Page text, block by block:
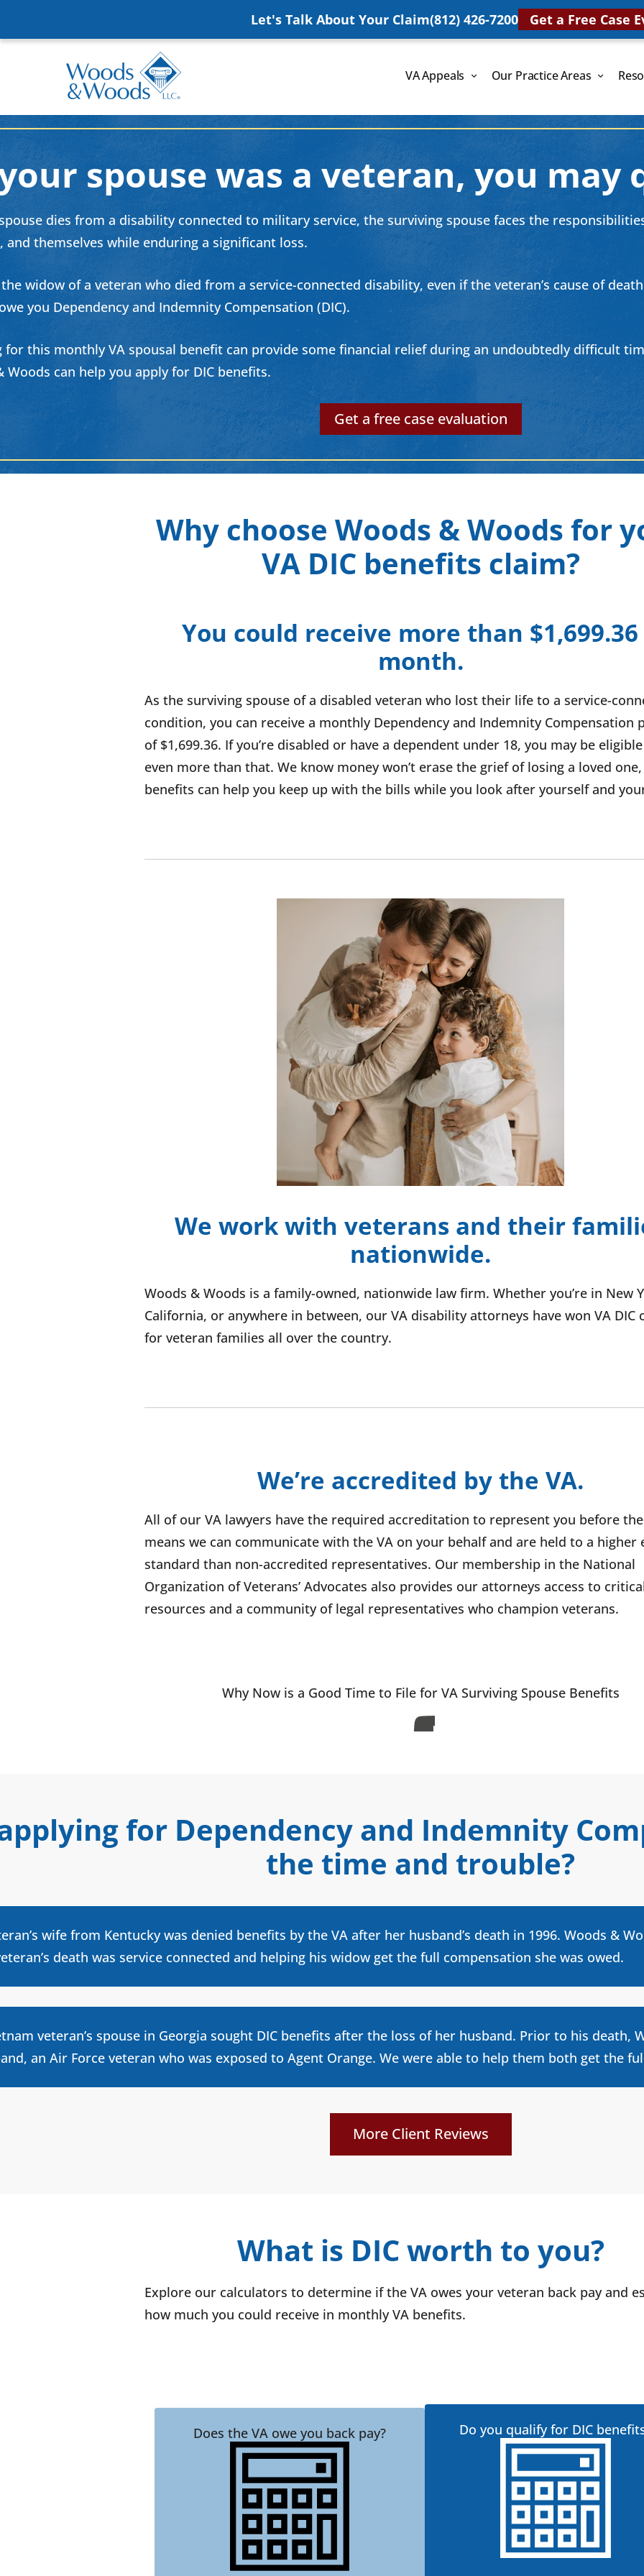
Let's Talk About Your Claim(812) 426-7200 Get a Free Case
Woods
&
Woods,
LLC,
Veterans
Disability
Lawyers
Disability
Attorney
Helping
Veterans
Near
You
VA Appeals Our Practice Areas
spouse was a veteran, you may
dies from a disability connected to military service, the surviving spouse faces the
and themselves while enduring a significant loss.
the widow of a veteran who died from a service-connected disability, even if the veteran’s cause of
you Dependency and Indemnity Compensation (DIC).
for this monthly VA spousal benefit can provide some financial relief during an undoubtedly difficult
Woods can help you apply for DIC benefits.
Get a free case evaluation
Why choose Woods & Woods for
VA DIC benefits claim?
You could receive more than $1,699.36
month.
As the surviving spouse of a disabled veteran who lost their life to a service-
condition, you can receive a monthly Dependency and Indemnity Compensation
of $1,699.36. If you’re disabled or have a dependent under 18, you may be
even more than that. We know money won’t erase the grief of losing a loved
benefits can help you keep up with the bills while you look after yourself and
We work with veterans and their
nationwide.
Woods & Woods is a family-owned, nationwide law firm. Whether you’re in New
California, or anywhere in between, our VA disability attorneys have won VA DIC
for veteran families all over the country.
We’re accredited by the VA.
All of our VA lawyers have the required accreditation to represent you before the
means we can communicate with the VA on your behalf and are held to a higher
standard than non-accredited representatives. Our membership in the National
Organization of Veterans’ Advocates also provides our attorneys access to
resources and a community of legal representatives who champion veterans.
Why Now is a Good Time to File for VA Surviving Spouse Benefits
for Dependency and Indemnity
the time and trouble?
wife from Kentucky was denied benefits by the VA after her husband’s death in 1996. Woods &
death was service connected and helping his widow get the full compensation she was owed.
veteran’s spouse in Georgia sought DIC benefits after the loss of her husband. Prior to his death,
an Air Force veteran who was exposed to Agent Orange. We were able to help them both get the
More Client Reviews
What is DIC worth to you?
Explore our calculators to determine if the VA owes your veteran back pay and
how much you could receive in monthly VA benefits.
Does the VA owe you back pay? Do you qualify for DIC